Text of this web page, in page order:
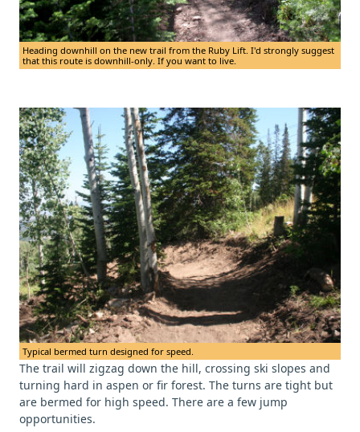
Heading downhill on the new trail from the Ruby Lift. I'd strongly suggest
that this route is downhill-only. If you want to live.
Typical bermed turn designed for speed.
The trail will zigzag down the hill, crossing ski slopes and
turning hard in aspen or fir forest. The turns are tight but
are bermed for high speed. There are a few jump
opportunities.